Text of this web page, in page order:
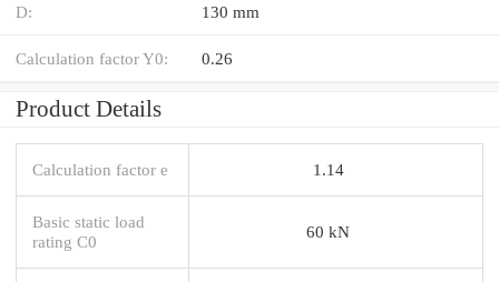
D: 130 mm
Calculation factor Y0: 0.26
Product Details
Calculation factor e 1.14
Basic static load
rating C0
60 kN